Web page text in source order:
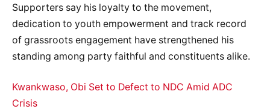
Supporters say his loyalty to the movement,
dedication to youth empowerment and track record
of grassroots engagement have strengthened his
standing among party faithful and constituents alike.
Kwankwaso, Obi Set to Defect to NDC Amid ADC
Crisis